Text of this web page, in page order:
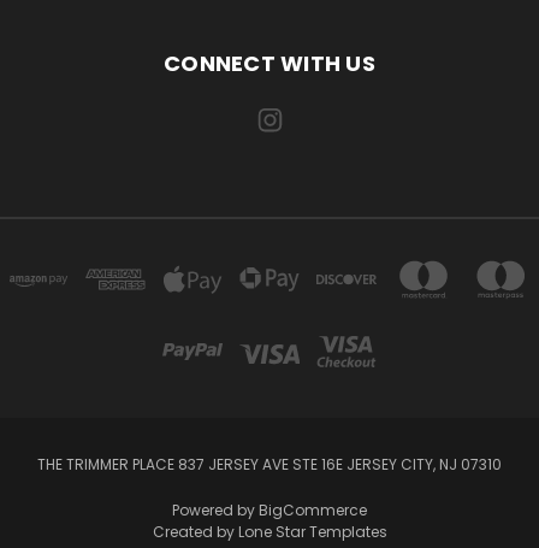
CONNECT WITH US
THE TRIMMER PLACE 837 JERSEY AVE STE 16E JERSEY CITY, NJ 07310
Powered by BigCommerce
Created by Lone Star Templates